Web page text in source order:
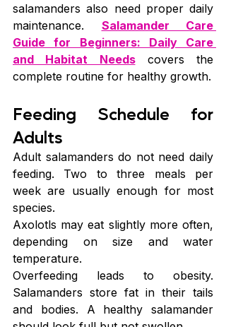
salamanders also need proper daily
maintenance. Salamander Care
Guide for Beginners: Daily Care
and Habitat Needs covers the
complete routine for healthy growth.
Feeding Schedule for
Adults
Adult salamanders do not need daily
feeding. Two to three meals per
week are usually enough for most
species.
Axolotls may eat slightly more often,
depending on size and water
temperature.
Overfeeding leads to obesity.
Salamanders store fat in their tails
and bodies. A healthy salamander